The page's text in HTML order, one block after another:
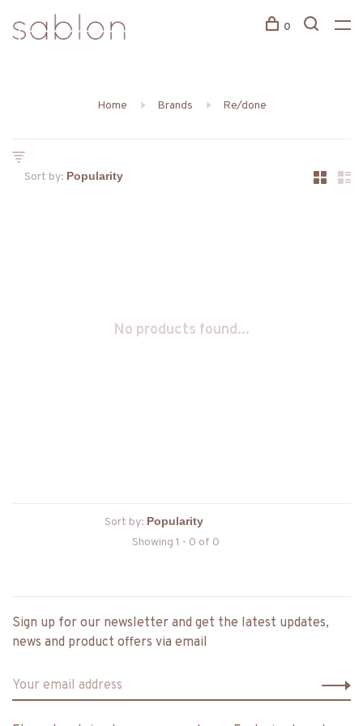
0
Home Brands Re/done
Sort by:
No products found...
Sort by:
Showing 1 - 0 of 0
Sign up for our newsletter and get the latest updates,
news and product offers via email